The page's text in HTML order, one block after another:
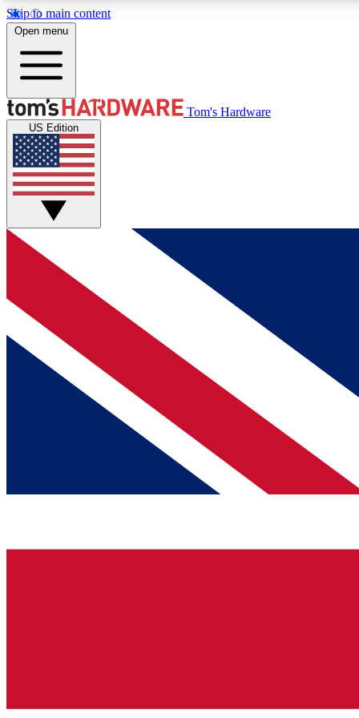
Skip to main content
MEMBER
Get started with free access to reviews, badges and
discussions.
BECOME A MEMBER
Open menu
Tom's Hardware
US Edition